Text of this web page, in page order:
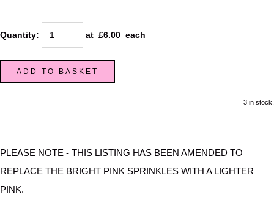
Quantity: at £6.00 each
ADD TO BASKET
3 in stock.
PLEASE NOTE - THIS LISTING HAS BEEN AMENDED TO
REPLACE THE BRIGHT PINK SPRINKLES WITH A LIGHTER
PINK.